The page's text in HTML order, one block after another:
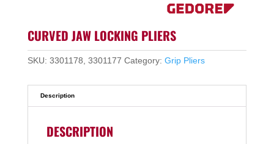
CURVED JAW LOCKING PLIERS
SKU: 3301178, 3301177 Category: Grip Pliers
Description
DESCRIPTION